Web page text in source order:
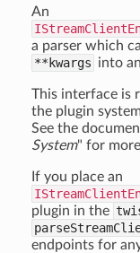
An
a parser which
**kwargs into an
This interface is
the plugin
See the
System" for
If you place an
plugin in the
endpoints for